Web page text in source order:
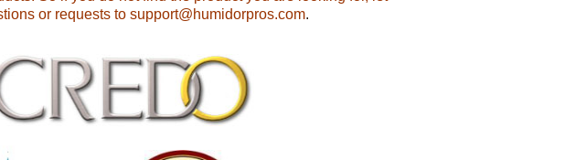
or requests to support@humidorpros.com.